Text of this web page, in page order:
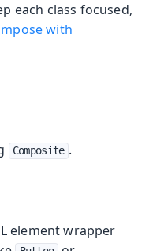
each class focused,
with
Composite .
element wrapper